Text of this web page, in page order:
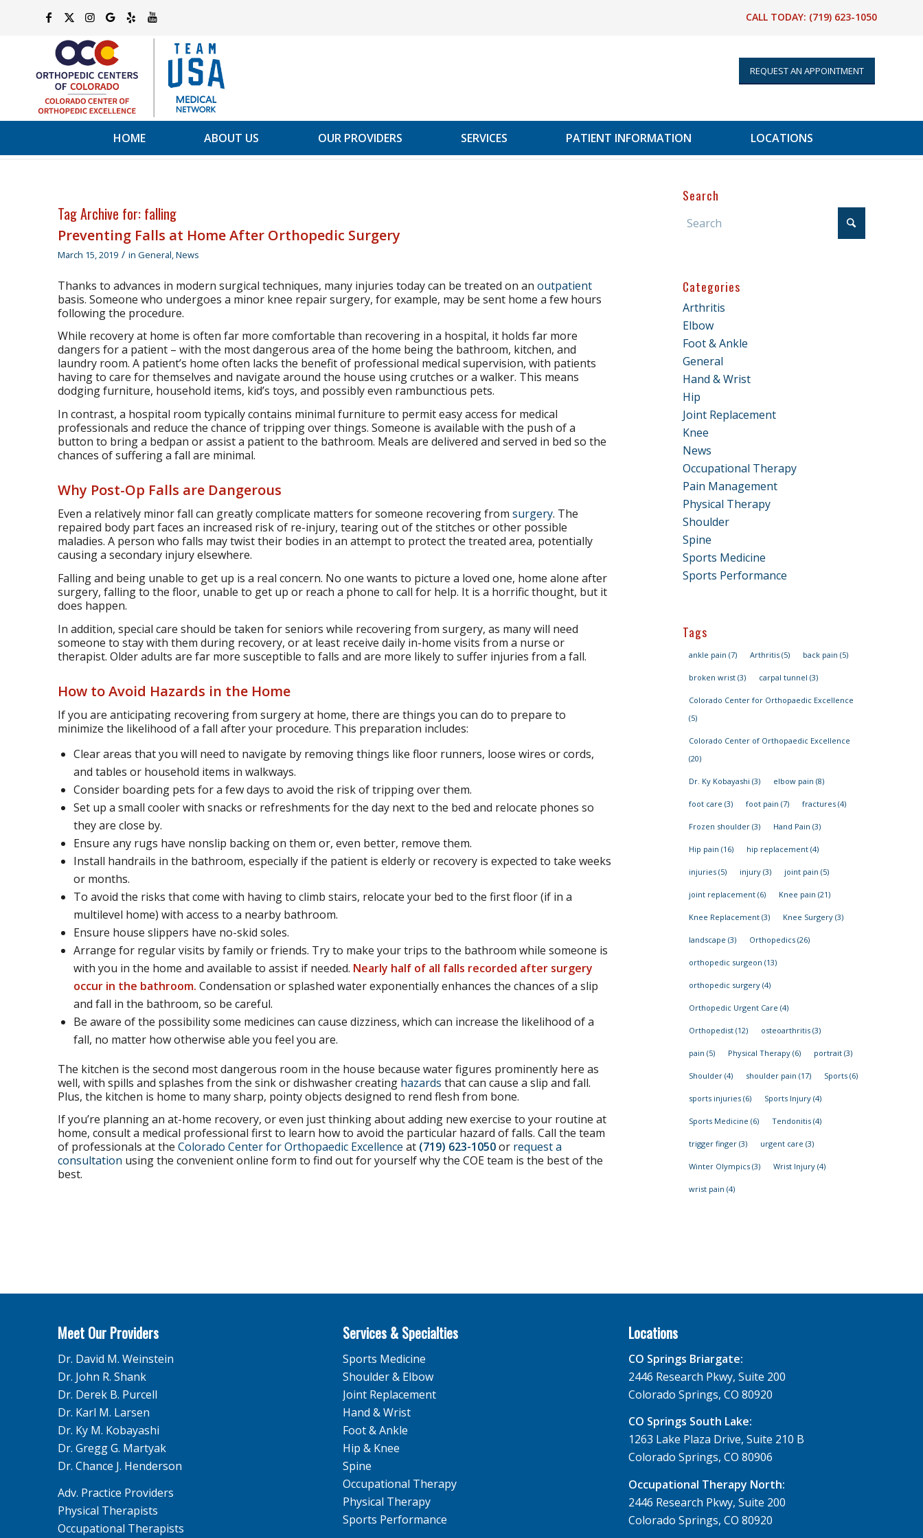
CALL TODAY: (719) 623-1050
REQUEST AN APPOINTMENT
HOME ABOUT US OUR PROVIDERS SERVICES PATIENT INFORMATION LOCATIONS
Tag Archive for: falling
Preventing Falls at Home After Orthopedic Surgery
March 15, 2019 / in General,News
Thanks to advances in modern surgical techniques, many injuries today can be treated on an outpatient
basis. Someone who undergoes a minor knee repair surgery, for example, may be sent home a few hours
following the procedure.
While recovery at home is often far more comfortable than recovering in a hospital, it holds far more
dangers for a patient – with the most dangerous area of the home being the bathroom, kitchen, and
laundry room. A patient’s home often lacks the benefit of professional medical supervision, with patients
having to care for themselves and navigate around the house using crutches or a walker. This means
dodging furniture, household items, kid’s toys, and possibly even rambunctious pets.
In contrast, a hospital room typically contains minimal furniture to permit easy access for medical
professionals and reduce the chance of tripping over things. Someone is available with the push of a
button to bring a bedpan or assist a patient to the bathroom. Meals are delivered and served in bed so the
chances of suffering a fall are minimal.
Why Post-Op Falls are Dangerous
Even a relatively minor fall can greatly complicate matters for someone recovering from surgery. The
repaired body part faces an increased risk of re-injury, tearing out of the stitches or other possible
maladies. A person who falls may twist their bodies in an attempt to protect the treated area, potentially
causing a secondary injury elsewhere.
Falling and being unable to get up is a real concern. No one wants to picture a loved one, home alone after
surgery, falling to the floor, unable to get up or reach a phone to call for help. It is a horrific thought, but it
does happen.
In addition, special care should be taken for seniors while recovering from surgery, as many will need
someone to stay with them during recovery, or at least receive daily in-home visits from a nurse or
therapist. Older adults are far more susceptible to falls and are more likely to suffer injuries from a fall.
How to Avoid Hazards in the Home
If you are anticipating recovering from surgery at home, there are things you can do to prepare to
minimize the likelihood of a fall after your procedure. This preparation includes:
Clear areas that you will need to navigate by removing things like floor runners, loose wires or cords,
and tables or household items in walkways.
Consider boarding pets for a few days to avoid the risk of tripping over them.
Set up a small cooler with snacks or refreshments for the day next to the bed and relocate phones so
they are close by.
Ensure any rugs have nonslip backing on them or, even better, remove them.
Install handrails in the bathroom, especially if the patient is elderly or recovery is expected to take weeks
or months.
To avoid the risks that come with having to climb stairs, relocate your bed to the first floor (if in a
multilevel home) with access to a nearby bathroom.
Ensure house slippers have no-skid soles.
Arrange for regular visits by family or friends. Try to make your trips to the bathroom while someone is
with you in the home and available to assist if needed. Nearly half of all falls recorded after surgery
occur in the bathroom. Condensation or splashed water exponentially enhances the chances of a slip
and fall in the bathroom, so be careful.
Be aware of the possibility some medicines can cause dizziness, which can increase the likelihood of a
fall, no matter how otherwise able you feel you are.
The kitchen is the second most dangerous room in the house because water figures prominently here as
well, with spills and splashes from the sink or dishwasher creating hazards that can cause a slip and fall.
Plus, the kitchen is home to many sharp, pointy objects designed to rend flesh from bone.
If you’re planning an at-home recovery, or even just thinking about adding new exercise to your routine at
home, consult a medical professional first to learn how to avoid the particular hazard of falls. Call the team
of professionals at the Colorado Center for Orthopaedic Excellence at (719) 623-1050or request a
consultation using the convenient online form to find out for yourself why the COE team is the best of the
best.
Search
Categories
Arthritis
Elbow
Foot & Ankle
General
Hand & Wrist
Hip
Joint Replacement
Knee
News
Occupational Therapy
Pain Management
Physical Therapy
Shoulder
Spine
Sports Medicine
Sports Performance
Tags
ankle pain (7) Arthritis(5) back pain (5)
broken wrist(3) carpal tunnel (3)
Colorado Center for Orthopaedic Excellence
(5)
Colorado Center of Orthopaedic Excellence
(20)
Dr. Ky Kobayashi (3) elbow pain (8)
foot care (3) foot pain (7) fractures(4)
Frozen shoulder(3) Hand Pain (3)
Hip pain (16) hip replacement(4)
injuries(5) injury(3) joint pain (5)
joint replacement(6) Knee pain (21)
Knee Replacement(3) Knee Surgery(3)
landscape (3) Orthopedics(26)
orthopedic surgeon (13)
orthopedic surgery(4)
Orthopedic Urgent Care (4)
Orthopedist(12) osteoarthritis(3)
pain (5) Physical Therapy(6) portrait(3)
Shoulder(4) shoulder pain (17) Sports(6)
sports injuries(6) Sports Injury(4)
Sports Medicine (6) Tendonitis(4)
trigger finger(3) urgent care (3)
Winter Olympics(3) Wrist Injury(4)
wrist pain (4)
Meet Our Providers
Dr. David M. Weinstein
Dr. John R. Shank
Dr. Derek B. Purcell
Dr. Karl M. Larsen
Dr. Ky M. Kobayashi
Dr. Gregg G. Martyak
Dr. Chance J. Henderson
Adv. Practice Providers
Physical Therapists
Occupational Therapists
Services & Specialties
Sports Medicine
Shoulder & Elbow
Joint Replacement
Hand & Wrist
Foot & Ankle
Hip & Knee
Spine
Occupational Therapy
Physical Therapy
Sports Performance
Locations
CO Springs Briargate:
2446 Research Pkwy, Suite 200
Colorado Springs, CO 80920
CO Springs South Lake:
1263 Lake Plaza Drive, Suite 210 B
Colorado Springs, CO 80906
Occupational Therapy North:
2446 Research Pkwy, Suite 200
Colorado Springs, CO 80920